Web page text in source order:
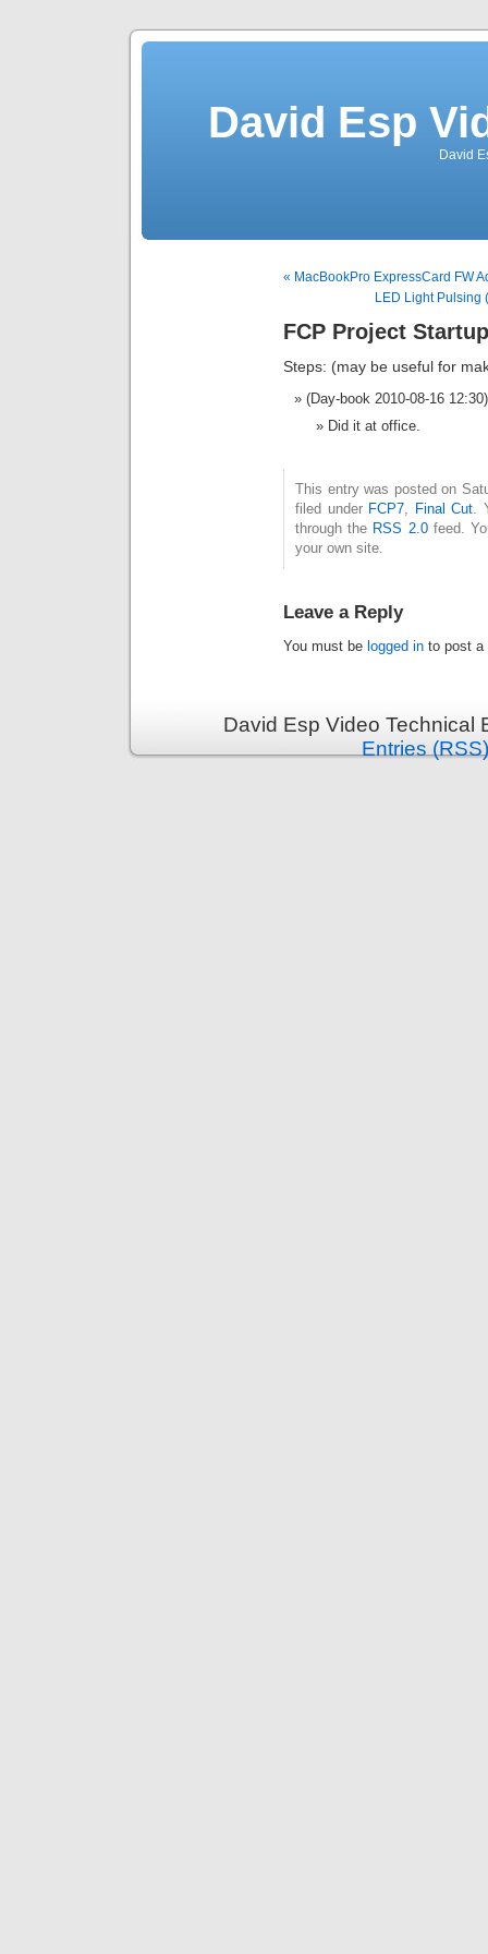
David Esp
David
« MacBookPro ExpressCard FW
LED Light Pulsing
FCP Project
Steps: (may be useful for
(Day-book 2010-08-16 12:30)
Did it at office.
This entry was posted on
filed under FCP7, Final Cut.
through the RSS 2.0feed.
your own site.
Leave a Reply
You must be logged in to post a
David Esp Video
Entries (RSS)